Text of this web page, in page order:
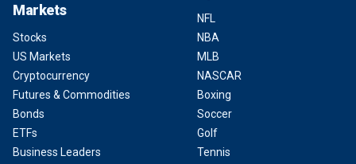
Markets
Stocks
US Markets
Cryptocurrency
Futures & Commodities
Bonds
ETFs
Business Leaders
NFL
NBA
MLB
NASCAR
Boxing
Soccer
Golf
Tennis